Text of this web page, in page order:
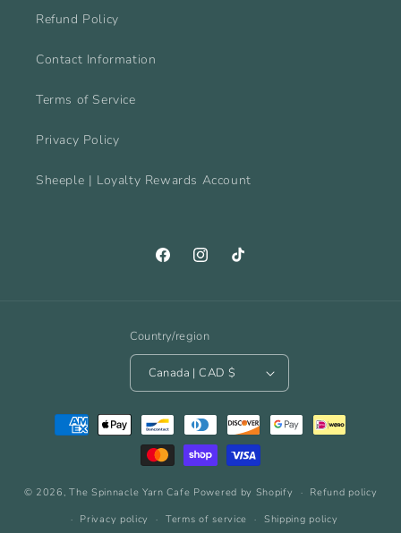
Refund Policy
Contact Information
Terms of Service
Privacy Policy
Sheeple | Loyalty Rewards Account
FacebookInstagramTikTok
Country/region
Canada | CAD $
Payment
methods
© 2026,The Spinnacle Yarn Cafe Powered by Shopify
Refund policy
Privacy policy
Terms of service Shipping policy